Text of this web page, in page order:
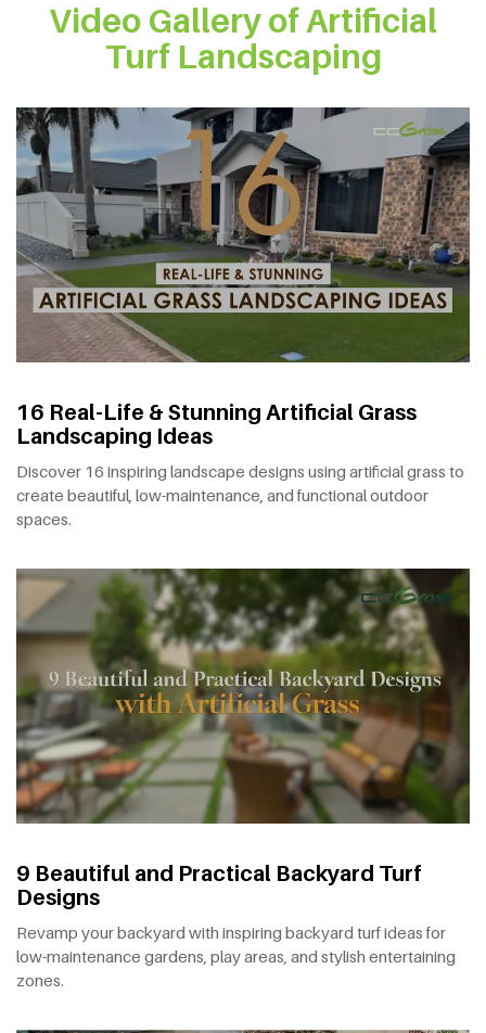
Video Gallery of Artificial
Turf Landscaping
16 Real-Life & Stunning Artificial Grass
Landscaping Ideas
Discover 16 inspiring landscape designs using artificial grass to
create beautiful, low-maintenance, and functional outdoor
spaces.
9 Beautiful and Practical Backyard Turf
Designs
Revamp your backyard with inspiring backyard turf ideas for
low-maintenance gardens, play areas, and stylish entertaining
zones.